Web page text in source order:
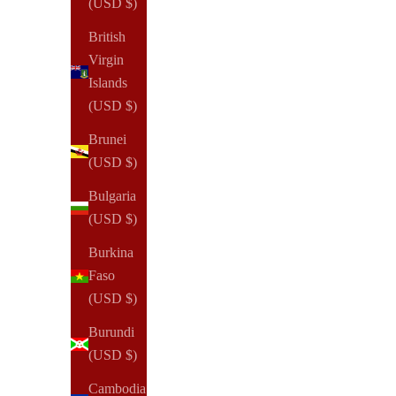
(USD $)
British
Virgin
Islands
(USD $)
Brunei
(USD $)
Bulgaria
(USD $)
Burkina
Faso
(USD $)
Burundi
(USD $)
Cambodia